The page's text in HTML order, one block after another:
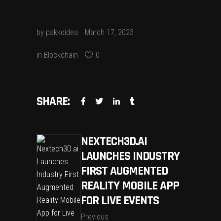
by pakkoidea March 17, 2023
in Blockchain 0
SHARE:
NEXTECH3D.AI
LAUNCHES INDUSTRY
FIRST AUGMENTED
REALITY MOBILE APP
FOR LIVE EVENTS
Previous